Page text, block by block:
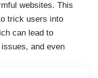
websites. This
trick users into
can lead to
and even